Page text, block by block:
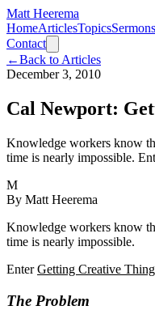
Matt Heerema
HomeArticlesTopicsSermons
Contact
←Back to Articles
December 3, 2010
Cal Newport:
Knowledge workers know
time is nearly impossible.
M
By Matt Heerema
Knowledge workers know
time is nearly impossible.
EnterGetting Creative
The Problem